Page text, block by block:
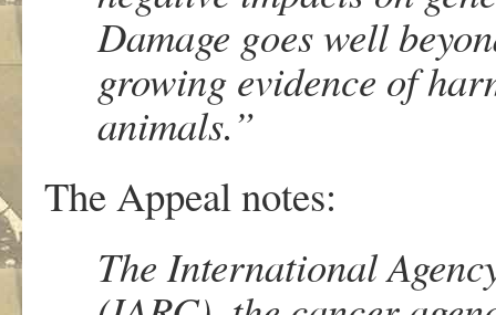
Damage goes well
growing evidence of
animals.”
The Appeal notes:
The International